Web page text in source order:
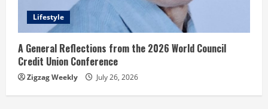
Lifestyle
A General Reflections from the 2026 World Council
Credit Union Conference
Zigzag Weekly July 26, 2026